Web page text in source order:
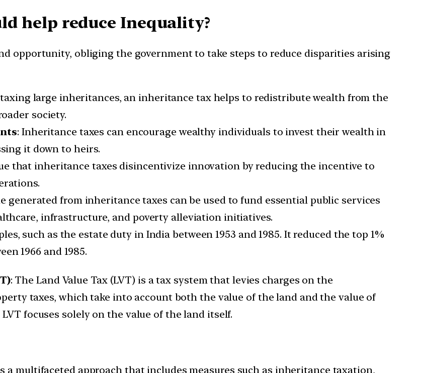
help reduce Inequality?
opportunity, obliging the government to take steps to reduce disparities arising
large inheritances, an inheritance tax helps to redistribute wealth from the
society.
: Inheritance taxes can encourage wealthy individuals to invest their wealth in
it down to heirs.
that inheritance taxes disincentivize innovation by reducing the incentive to
generated from inheritance taxes can be used to fund essential public services
infrastructure, and poverty alleviation initiatives.
such as the estate duty in India between 1953 and 1985. It reduced the top 1%
1966 and 1985.
: The Land Value Tax (LVT) is a tax system that levies charges on the
taxes, which take into account both the value of the land and the value of
focuses solely on the value of the land itself.
a multifaceted approach that includes measures such as inheritance taxation,